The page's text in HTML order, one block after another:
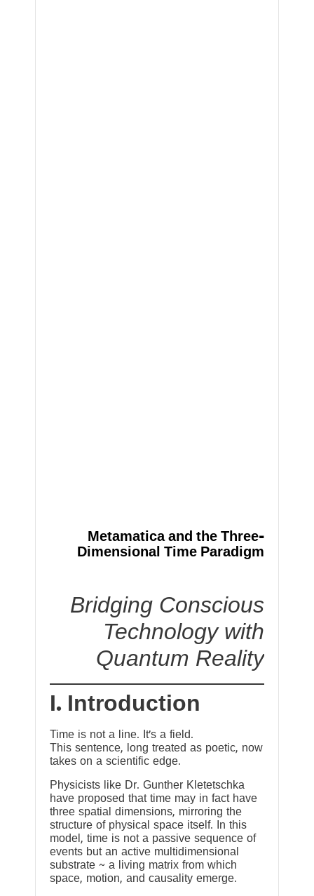
Metamatica and the Three-
Dimensional Time Paradigm
Bridging Conscious
Technology with
Quantum Reality
I. Introduction
Time is not a line. It’s a field.
This sentence, long treated as poetic, now
takes on a scientific edge.
Physicists like Dr. Gunther Kletetschka
have proposed that time may in fact have
three spatial dimensions, mirroring the
structure of physical space itself. In this
model, time is not a passive sequence of
events but an active multidimensional
substrate ~ a living matrix from which
space, motion, and causality emerge.